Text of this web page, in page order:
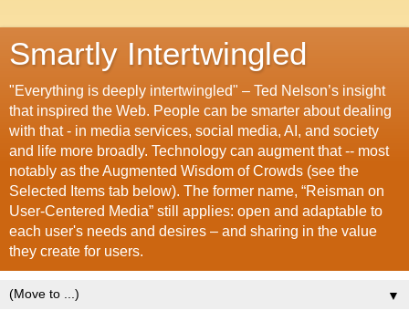
Smartly Intertwingled
"Everything is deeply intertwingled" – Ted Nelson’s insight
that inspired the Web. People can be smarter about dealing
with that - in media services, social media, AI, and society
and life more broadly. Technology can augment that -- most
notably as the Augmented Wisdom of Crowds (see the
Selected Items tab below). The former name, “Reisman on
User-Centered Media” still applies: open and adaptable to
each user's needs and desires – and sharing in the value
they create for users.
▼